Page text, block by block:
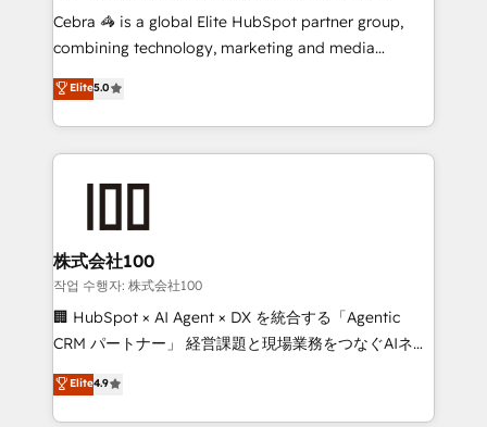
your day-to-day business, you will start to see
results fast. This creates space for growth! Want to
meeting!
Cebra 🦓 is a global Elite HubSpot partner group,
combining technology, marketing and media
expertise across Latin America and Southern
Europe, with teams across 7 countries. Born in Chile,
we combine local insight with international reach to
help businesses grow through technology, creativity,
end solutions that integrate CRM, AI automation,
inbound and loop marketing, content, and digital
creativity. Our multicultural team works in Spanish,
Portuguese, and English to design scalable strategies
that drive measurable growth. 🌎 Highlights: • 10+
Platform Migration Excellence. • Top 3 Partner of the
Year LATAM 2022, 2023, 2024, 2025. • Partner of the
Elite5.0
株式会社100
작업 수행자: 株式会社100
🏢 HubSpot × AI Agent × DX を統合する「Agentic
CRM パートナー」 経営課題と現場業務をつなぐAIネイ
ティブ・エージェンシーとして、HubSpot Eliteの実装
力で顧客フロント業務を再設計します。 💡 100inc は何
をする会社か？ HubSpotを共通基盤に、AIエージェン
Elite4.9